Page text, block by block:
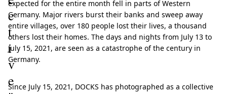
c
t
i
v
e
expected for the entire month fell in parts of Western
Germany. Major rivers burst their banks and sweep away
entire villages, over 180 people lost their lives, a thousand
others lost their homes. The days and nights from July 13 to
July 15, 2021, are seen as a catastrophe of the century in
Germany.
Since July 15, 2021, DOCKS has photographed as a collective